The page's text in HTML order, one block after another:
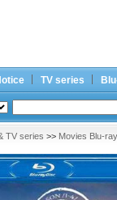
TV series
TV series >> Movies Blu-